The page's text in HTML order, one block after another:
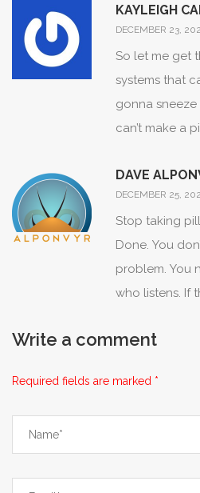
painkillers at
hurt. No one
But here’s the
cousin is a
village
on a piece of
KAYLEIGH
DECEMBER 23,
So let me get
systems that
gonna sneeze
can’t make a
than a
system isn’t
designing for
And yet,
people mess
the patient
DAVE
DECEMBER 25,
Stop taking
Done. You
problem. You
who listens. If
Write a comment
Required fields are marked *